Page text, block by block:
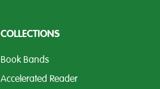
COLLECTIONS
Book Bands
Accelerated Reader